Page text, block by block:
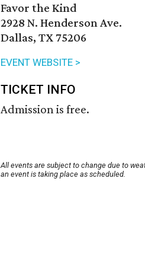
Favor the Kind
2928 N. Henderson Ave.
Dallas, TX 75206
EVENT WEBSITE >
TICKET INFO
Admission is free.
All events are subject to change due to
an event is taking place as scheduled.